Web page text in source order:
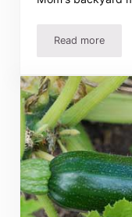
Read more
Yard